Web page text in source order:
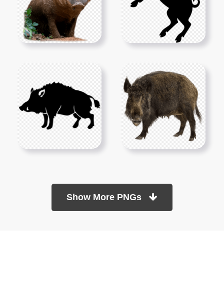
Show More PNGs